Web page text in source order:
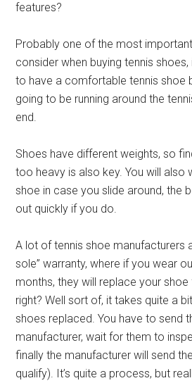
features?
Probably one of the most
consider when buying tennis
to have a comfortable tennis shoe
going to be running around the
end.
Shoes have different weights, so
too heavy is also key. You will also
shoe in case you slide around, the
out quickly if you do.
A lot of tennis shoe manufacturers
sole” warranty, where if you wear
months, they will replace your
right? Well sort of, it takes quite a
shoes replaced. You have to send
manufacturer, wait for them to
finally the manufacturer will send
qualify). It’s quite a process, but